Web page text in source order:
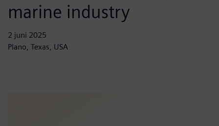
marine industry
2 juni 2025
Plano, Texas, USA